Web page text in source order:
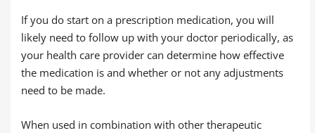
If you do start on a prescription medication, you will
likely need to follow up with your doctor periodically, as
your health care provider can determine how effective
the medication is and whether or not any adjustments
need to be made.
When used in combination with other therapeutic